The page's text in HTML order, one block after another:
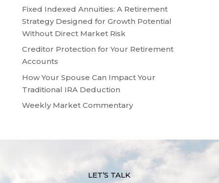
Fixed Indexed Annuities: A Retirement
Strategy Designed for Growth Potential
Without Direct Market Risk
Creditor Protection for Your Retirement
Accounts
How Your Spouse Can Impact Your
Traditional IRA Deduction
Weekly Market Commentary
LET’S TALK